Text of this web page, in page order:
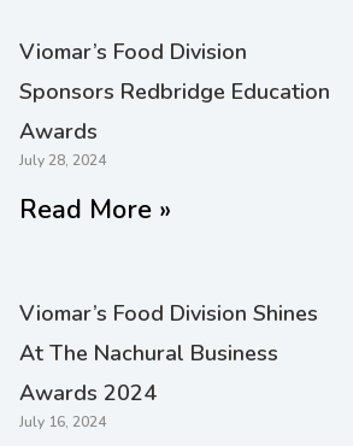
Viomar’s Food Division
Sponsors Redbridge Education
Awards
July 28, 2024
Read More »
Viomar’s Food Division Shines
At The Nachural Business
Awards 2024
July 16, 2024